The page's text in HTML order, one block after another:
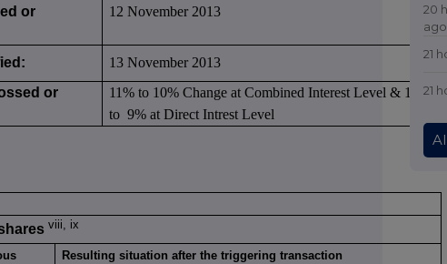
or
12 November 2013
13 November 2013
or
11% to 10% Change at Combined Interest Level & 10%
to 9% at Direct Intrest Level
viii, ix
Resulting situation after the triggering transaction
20
ago
21
21